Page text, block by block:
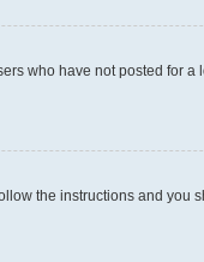
who have not posted for
the instructions and you